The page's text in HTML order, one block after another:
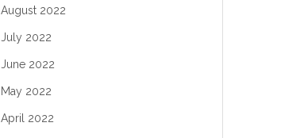
August 2022
July 2022
June 2022
May 2022
April 2022